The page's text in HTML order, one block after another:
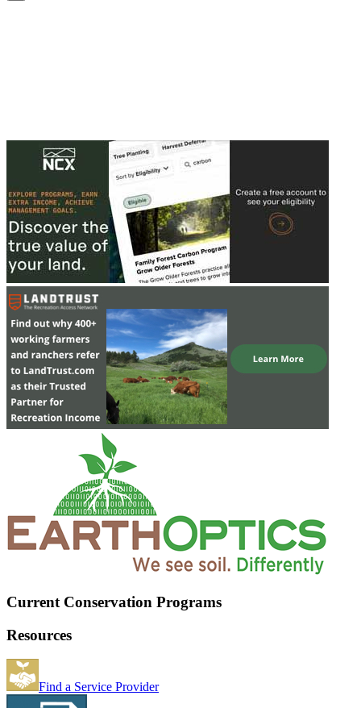
Current Conservation Programs
Resources
Find a Service Provider